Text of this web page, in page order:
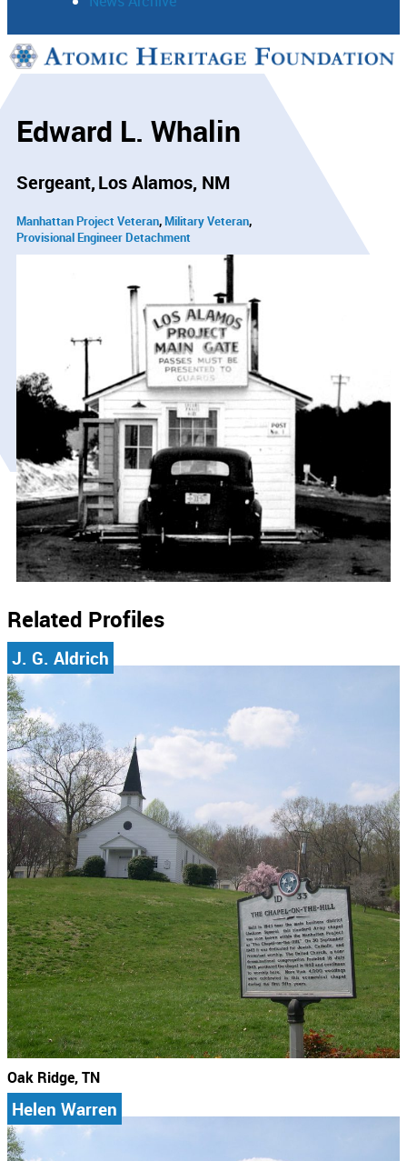
Support
Edward L. Whalin
Sergeant Los Alamos, NM
Manhattan Project Veteran Military Veteran
Provisional Engineer Detachment
Related Profiles
J. G. Aldrich
Oak Ridge, TN
Helen Warren